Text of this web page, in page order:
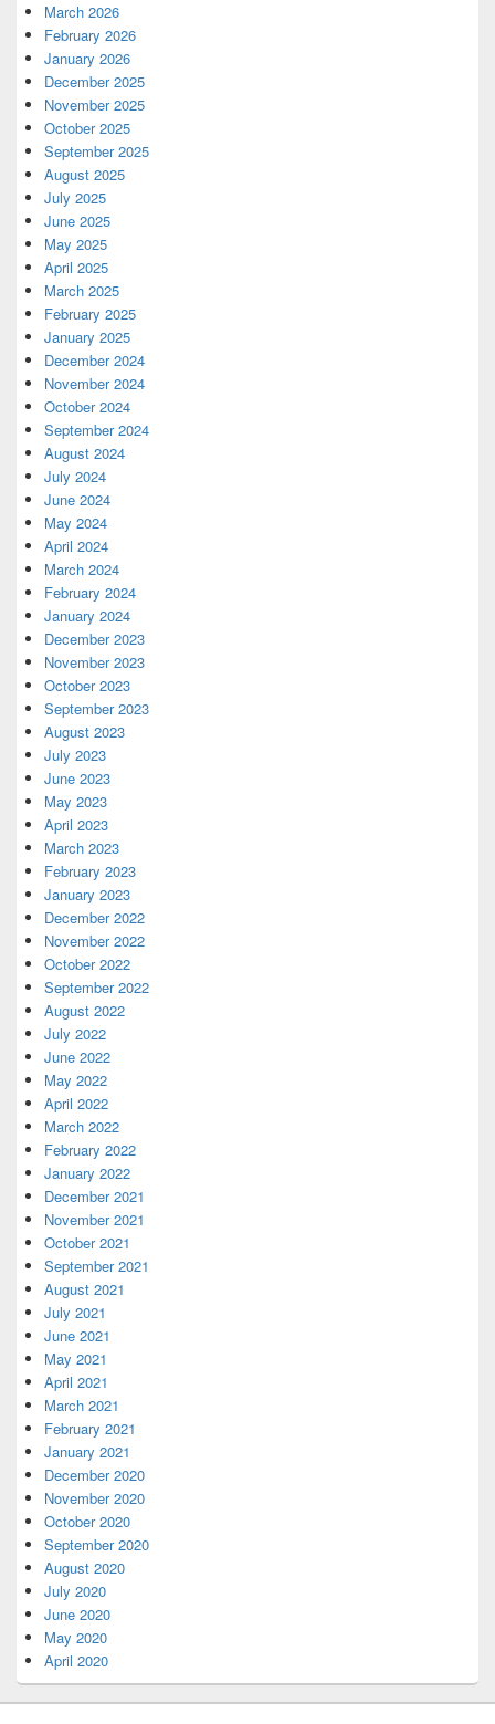
March 2026
February 2026
January 2026
December 2025
November 2025
October 2025
September 2025
August 2025
July 2025
June 2025
May 2025
April 2025
March 2025
February 2025
January 2025
December 2024
November 2024
October 2024
September 2024
August 2024
July 2024
June 2024
May 2024
April 2024
March 2024
February 2024
January 2024
December 2023
November 2023
October 2023
September 2023
August 2023
July 2023
June 2023
May 2023
April 2023
March 2023
February 2023
January 2023
December 2022
November 2022
October 2022
September 2022
August 2022
July 2022
June 2022
May 2022
April 2022
March 2022
February 2022
January 2022
December 2021
November 2021
October 2021
September 2021
August 2021
July 2021
June 2021
May 2021
April 2021
March 2021
February 2021
January 2021
December 2020
November 2020
October 2020
September 2020
August 2020
July 2020
June 2020
May 2020
April 2020